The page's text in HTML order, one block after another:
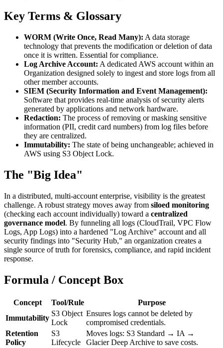
Key Terms & Glossary
WORM (Write Once, Read Many): A data storage
technology that prevents the modification or deletion of data
once it is written. Essential for compliance.
Log Archive Account: A dedicated AWS account within an
Organization designed solely to ingest and store logs from all
other member accounts.
SIEM (Security Information and Event Management):
Software that provides real-time analysis of security alerts
generated by applications and network hardware.
Redaction: The process of removing or masking sensitive
information (PII, credit card numbers) from log files before
they are centralized.
Immutability: The state of being unchangeable; achieved in
AWS using S3 Object Lock.
The "Big Idea"
In a distributed, multi-account enterprise, visibility is the greatest
challenge. A robust strategy moves away from siloed monitoring
(checking each account individually) toward a centralized
governance model. By funneling all logs (CloudTrail, VPC Flow
Logs, App Logs) into a hardened "Log Archive" account and all
security findings into "Security Hub," an organization creates a
single source of truth for forensics, compliance, and rapid incident
response.
Formula / Concept Box
Concept Tool/Rule
Purpose
Immutability
S3 Object
Lock
Ensures logs cannot be deleted by
compromised credentials.
Retention
Policy
S3
Lifecycle
Moves logs: S3 Standard → IA →
Glacier Deep Archive to save costs.